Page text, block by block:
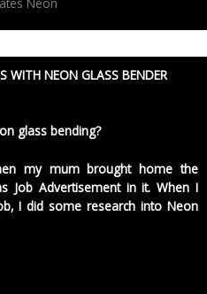
WITH NEON GLASS BENDER
glass bending?
my mum brought home the
Job Advertisement in it. When I
I did some research into Neon